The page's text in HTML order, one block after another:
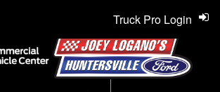
Truck Pro Login